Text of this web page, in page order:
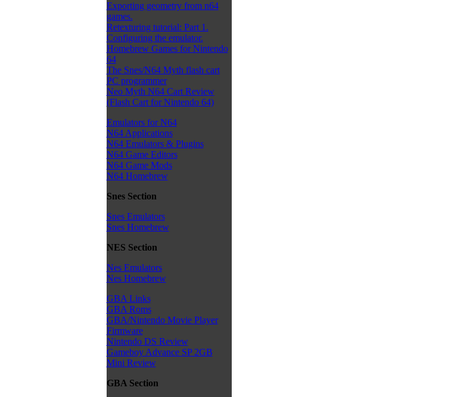
Exporting geometry from n64
games.
Retexturing tutorial: Part 1.
Configuring the emulator.
Homebrew Games for Nintendo
64
The Snes/N64 Myth flash cart
PC programmer
Neo Myth N64 Cart Review
(Flash Cart for Nintendo 64)
Emulators for N64
N64 Applications
N64 Emulators & Plugins
N64 Game Editors
N64 Game Mods
N64 Homebrew
Snes Section
Snes Emulators
Snes Homebrew
NES Section
Nes Emulators
Nes Homebrew
GBA Links
GBA Roms
GBA/Nintendo Movie Player
Firmware
Nintendo DS Review
Gameboy Advance SP 2GB
Mini Review
GBA Section